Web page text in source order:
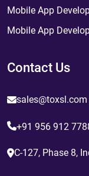
Mobile App
Mobile App
Contact Us
sales@toxsl.com
+91 956 912
C-127, Phase 8,